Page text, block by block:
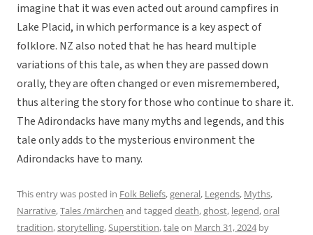
imagine that it was even acted out around campfires in
Lake Placid, in which performance is a key aspect of
folklore. NZ also noted that he has heard multiple
variations of this tale, as when they are passed down
orally, they are often changed or even misremembered,
thus altering the story for those who continue to share it.
The Adirondacks have many myths and legends, and this
tale only adds to the mysterious environment the
Adirondacks have to many.
This entry was posted in Folk Beliefs,general, Legends, Myths,
Narrative,Tales /märchen and tagged death,ghost, legend,oral
tradition,storytelling,Superstition,taleon March 31, 2024by